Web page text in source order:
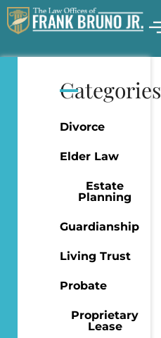
Categories
Divorce
Elder Law
Estate
Planning
Guardianship
Living Trust
Probate
Proprietary
Lease